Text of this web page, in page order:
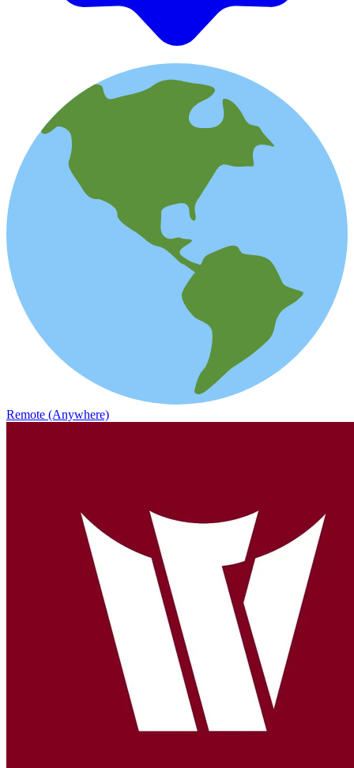
Remote (Anywhere)